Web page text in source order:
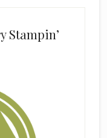
Stampin’